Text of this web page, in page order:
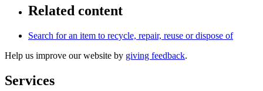
Related content
Search for an item to recycle, repair, reuse or dispose of
Help us improve our website by giving feedback.
Services